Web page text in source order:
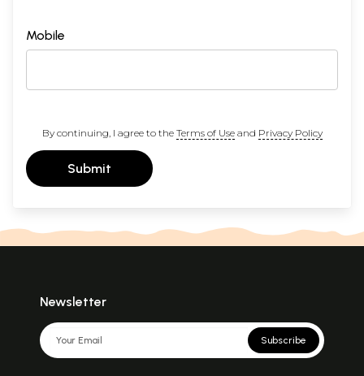
Mobile
By continuing, I agree to the Terms of Useand Privacy Policy
Submit
Newsletter
Subscribe